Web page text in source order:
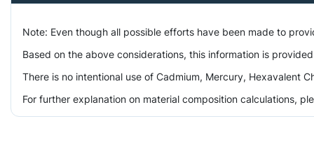
Note: Even though all possible efforts have been made to
Based on the above considerations, this information is
There is no intentional use of Cadmium, Mercury, Hexavalent
For further explanation on material composition calculations,